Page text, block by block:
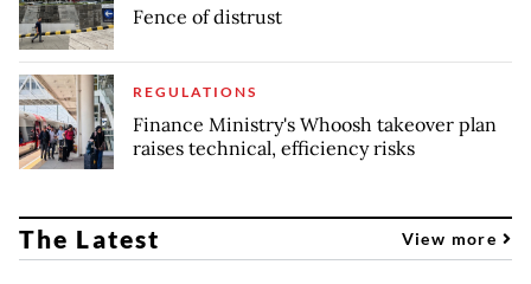
Fence of distrust
REGULATIONS
Finance Ministry's Whoosh takeover plan
raises technical, efficiency risks
The Latest View more